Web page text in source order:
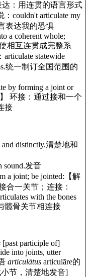
达：用连贯的语言形式
： couldn't articulate my
表达我的恐惧
a coherent whole;
相互连贯成完整系
articulate statewide
统一制订全国范围的
by forming a joint or
】 环接：通过接和一个
接
distinctly.清楚地和
sound.发音
a joint; be jointed: 【解
合一关节；连接：
with the bones
髋骨关节相连接
[past participle of]
into joints, utter
articulātus articulāre的
节，清楚地发音]